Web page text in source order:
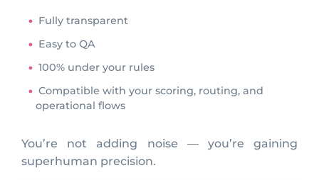
Fully transparent
Easy to QA
100% under your rules
Compatible with your scoring, routing, and
operational flows
You’re not adding noise — you’re gaining
superhuman precision.